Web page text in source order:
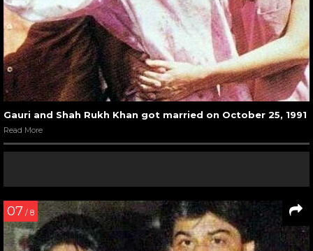
Gauri and Shah Rukh Khan got married on October 25, 1991
Read More
07 / 8